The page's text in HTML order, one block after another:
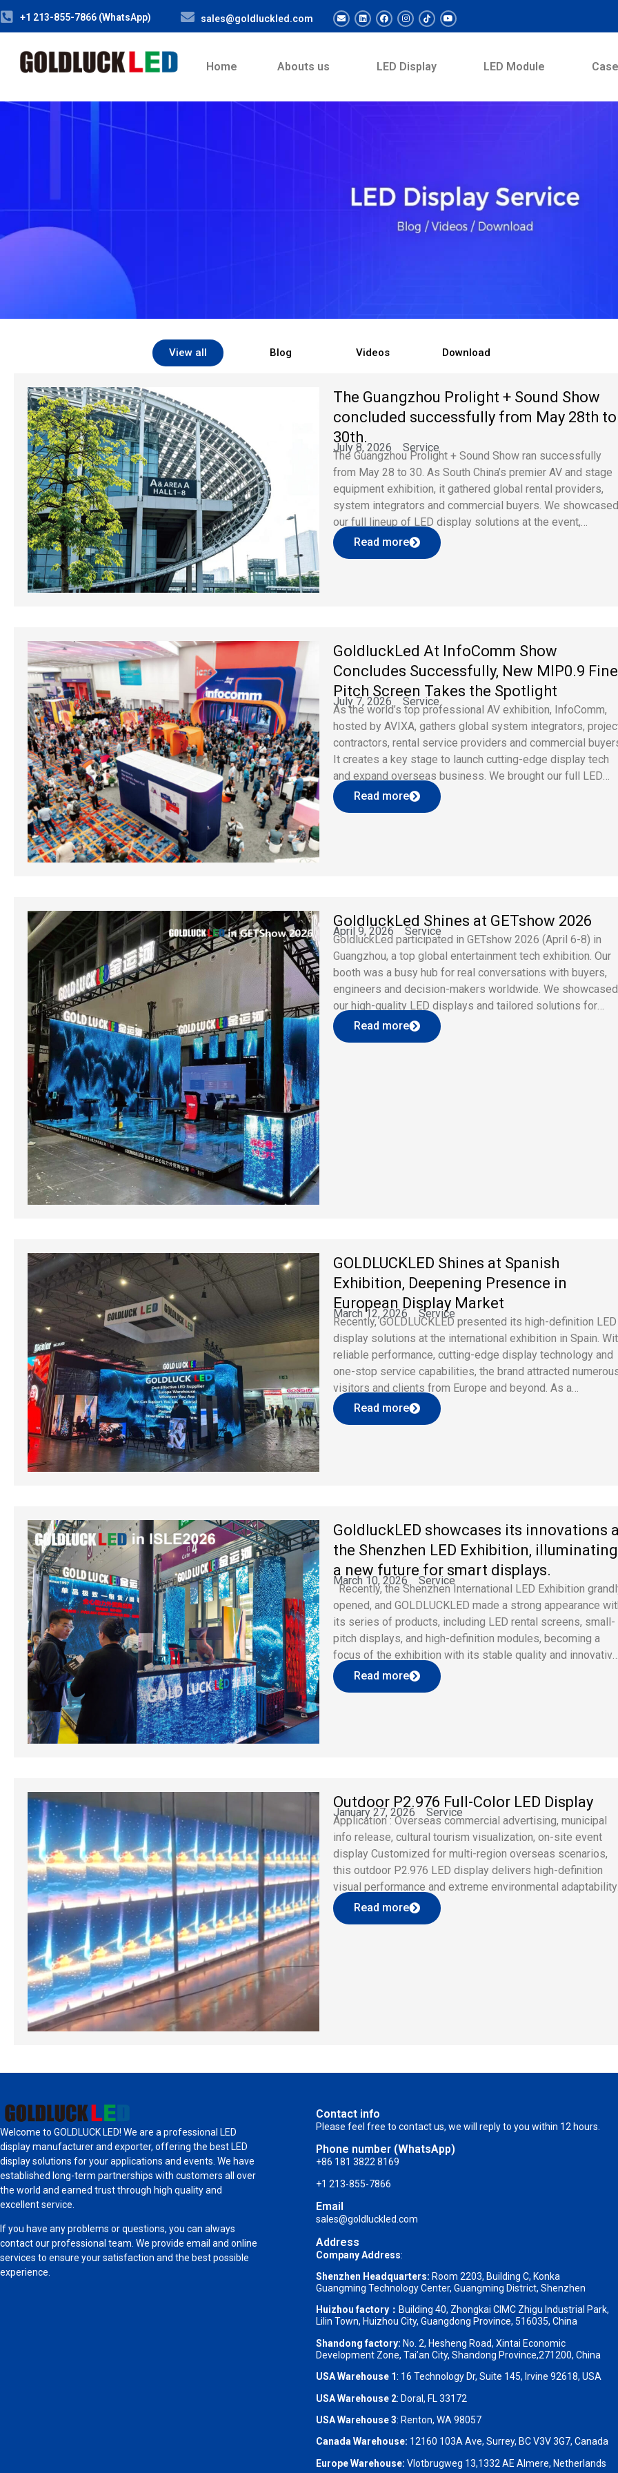
+1 213-855-7866 (WhatsApp) sales@goldluckled.com
Home Abouts us LED Display LED Module Case
View all Blog Videos Download
The Guangzhou Prolight + Sound Show
concluded successfully from May 28th to
30th.
July 8, 2026 Service
The Guangzhou Prolight + Sound Show ran successfully
from May 28 to 30. As South China’s premier AV and stage
equipment exhibition, it gathered global rental providers,
system integrators and commercial buyers. We showcased
our full lineup of LED display solutions at the event,
attracting wide attention and professional business
consultations. Core Exhibition Product Highlights […]
Read more
GoldluckLed At InfoComm Show
Concludes Successfully, New MIP0.9
Pitch Screen Takes the Spotlight
July 7, 2026 Service
As the world’s top professional AV exhibition, InfoComm,
hosted by AVIXA, gathers global system integrators,
contractors, rental service providers and commercial
It creates a key stage to launch cutting-edge display tech
and expand overseas business. We brought our full LED
product range to the event, including holographic film
transparent screens, flexible curved panels, […]
Read more
GoldluckLed Shines at GETshow 2026
April 9, 2026 Service
GoldluckLed participated in GETshow 2026 (April 6-8) in
Guangzhou, a top global entertainment tech exhibition. Our
booth was a busy hub for real conversations with buyers,
engineers and decision-makers worldwide. We showcased
our high-quality LED displays and tailored solutions for
concerts, live events and commercial venues. Visitors
praised our clear imaging, seamless splicing and flexible […]
Read more
GOLDLUCKLED Shines at Spanish
Exhibition, Deepening Presence in
European Display Market
March 12, 2026 Service
Recently, GOLDLUCKLED presented its high-definition LED
display solutions at the international exhibition in Spain.
reliable performance, cutting-edge display technology and
one-stop service capabilities, the brand attracted
visitors and clients from Europe and beyond. As a
professional LED display brand, GOLDLUCKLED keeps
focusing on global market demands and takes technological
Read more
GoldluckLED showcases its innovations
the Shenzhen LED Exhibition, illuminating
a new future for smart displays.
March 10, 2026 Service
Recently, the Shenzhen International LED Exhibition
opened, and GOLDLUCKLED made a strong appearance
its series of products, including LED rental screens, small-
pitch displays, and high-definition modules, becoming a
focus of the exhibition with its stable quality and innovative
design. As a professional brand deeply rooted in the LED
display field, GOLDLUCKLED focuses […]
Read more
Outdoor P2.976 Full-Color LED Display
January 27, 2026 Service
Application : Overseas commercial advertising, municipal
info release, cultural tourism visualization, on-site event
display Customized for multi-region overseas scenarios,
this outdoor P2.976 LED display delivers high-definition
visual performance and extreme environmental adaptability.
Boasting 2.976mm fine pixel pitch (112,896dot/㎡), ≥4500nit
high brightness, IP65 waterproof & dustproof rating,
Read more
Welcome to GOLDLUCK LED! We are a professional LED
display manufacturer and exporter, offering the best LED
display solutions for your applications and events. We have
established long-term partnerships with customers all over
the world and earned trust through high quality and
excellent service.
If you have any problems or questions, you can always
contact our professional team. We provide email and online
services to ensure your satisfaction and the best possible
experience.
Contact info
Please feel free to contact us, we will reply to you within 12 hours.
Phone number (WhatsApp)
+86 181 3822 8169
+1 213-855-7866
Email
sales@goldluckled.com
Address
Company Address:
Shenzhen Headquarters: Room 2203, Building C, Konka
Guangming Technology Center, Guangming District, Shenzhen
Huizhou factory： Building 40, Zhongkai CIMC Zhigu Industrial Park,
Lilin Town, Huizhou City, Guangdong Province, 516035, China
Shandong factory: No. 2, Hesheng Road, Xintai Economic
Development Zone, Tai’an City, Shandong Province,271200, China
USA Warehouse 1: 16 Technology Dr, Suite 145, Irvine 92618, USA
USA Warehouse 2: Doral, FL 33172
USA Warehouse 3: Renton, WA 98057
Canada Warehouse: 12160 103A Ave, Surrey, BC V3V 3G7, Canada
Europe Warehouse: Vlotbrugweg 13,1332 AE Almere, Netherlands